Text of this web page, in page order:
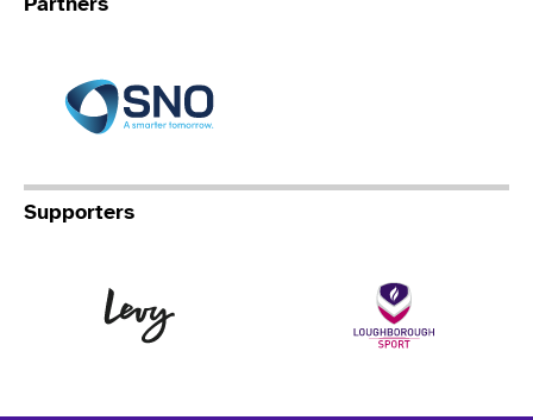
Partners
Supporters